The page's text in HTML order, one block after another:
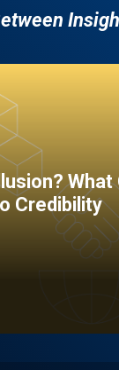
What
Credibility